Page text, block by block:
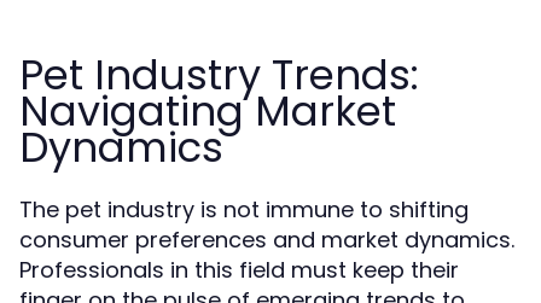
Pet Industry Trends:
Navigating Market
Dynamics
The pet industry is not immune to shifting
consumer preferences and market dynamics.
Professionals in this field must keep their